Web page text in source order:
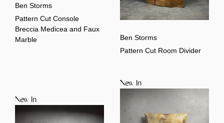
Ben Storms
Pattern Cut Console
Breccia Medicea and Faux
Marble
Ben Storms
Pattern Cut Room Divider
New In
New In